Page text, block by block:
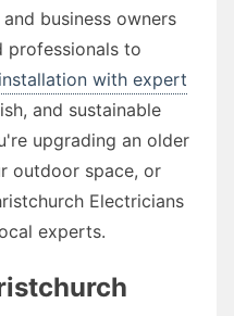
business owners
professionals to
with expert
and sustainable
upgrading an older
outdoor space, or
Electricians
experts.